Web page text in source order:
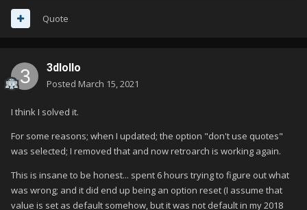
Quote
3dlollo
Posted March 15, 2021
I think I solved it.
For some reasons; when I updated; the option "don't use quotes"
was selected; I removed that and now retroarch is working again.
This is insane to be honest... spent 6 hours trying to figure out what
was wrong; and it did end up being an option reset (I assume that
value is set as default somehow, but it was not default in my 2018